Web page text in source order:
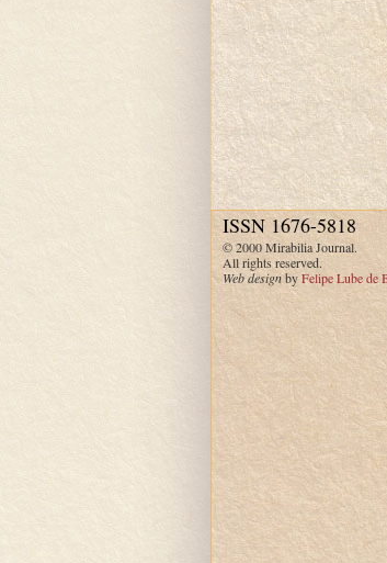
ISSN 1676-5818
© 2000 Mirabilia Journal.
All rights reserved.
Web designbyFelipe Lube de